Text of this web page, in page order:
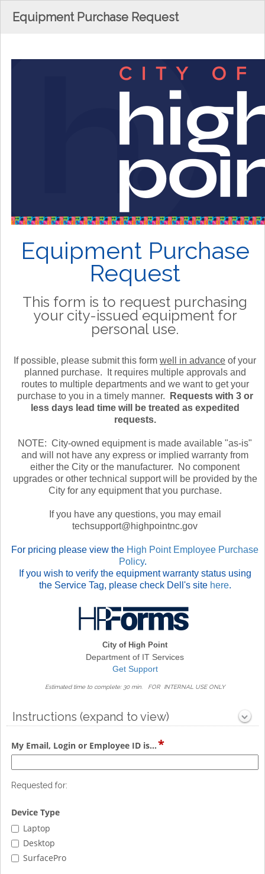
Equipment Purchase Request
Equipment Purchase
Request
This form is to request purchasing
your city-issued equipment for
personal use.
If possible, please submit this form well in advance of your
planned purchase. It requires multiple approvals and
routes to multiple departments and we want to get your
purchase to you in a timely manner.
Requests with 3 or
less days lead time will be treated as expedited
requests.
NOTE: City-owned equipment is made available "as-is"
and will not have any express or implied warranty from
either the City or the manufacturer. No component
upgrades or other technical support will be provided by the
City for any equipment that you purchase.
If you have any questions, you may email
techsupport@highpointnc.gov
For pricing please view the High Point Employee Purchase
Policy.
If you wish to verify the equipment warranty status using
the Service Tag, please check Dell's site here.
City of High Point
Department of IT Services
Get Support
Estimated time to complete: 30 min. FOR INTERNAL USE ONLY
Instructions (expand to view)
Collapsed
My Email, Login or Employee ID is...*field
type
single
Requested for:
Device Typefield
Device
Type
Laptop
Desktop
SurfacePro